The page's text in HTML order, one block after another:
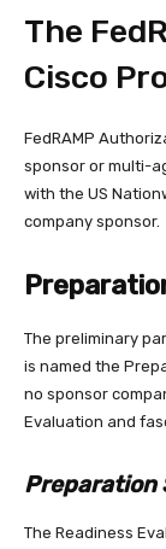
The
Cisco
FedRAMP
sponsor or multi-
with the US
company sponsor.
The preliminary
is named the
no sponsor
Evaluation and
Preparation
The Readiness